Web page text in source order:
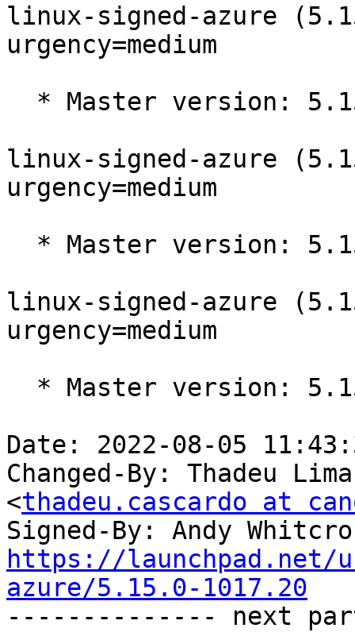
linux-signed-azure
urgency=medium
linux-signed-azure
urgency=medium
linux-signed-azure
urgency=medium
Date: 2022-08-05
Changed-By: Thadeu
<thadeu.cascardo at
Signed-By: Andy
https://launchpad.net/
azure/5.15.0-1017.20
-------------- next